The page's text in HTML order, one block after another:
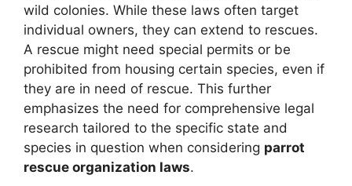
wild colonies. While these laws often target
individual owners, they can extend to rescues.
A rescue might need special permits or be
prohibited from housing certain species, even if
they are in need of rescue. This further
emphasizes the need for comprehensive legal
research tailored to the specific state and
species in question when considering parrot
rescue organization laws.